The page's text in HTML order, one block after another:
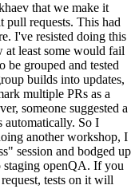
that we make it
pull requests. This had
I've resisted doing this
at least some would fail
be grouped and tested
builds into updates,
multiple PRs as a
someone suggested a
automatically. So I
another workshop, I
session and bodged up
openQA. If you
tests on it will